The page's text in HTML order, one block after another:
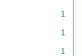
1
1
1